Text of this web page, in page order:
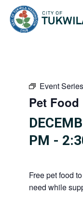
Event
Pet Food
PM -
Free pet food
need while